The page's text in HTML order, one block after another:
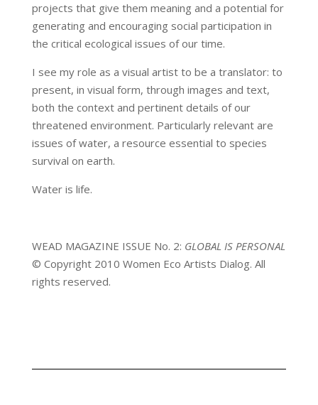
projects that give them meaning and a potential for
generating and encouraging social participation in
the critical ecological issues of our time.
I see my role as a visual artist to be a translator: to
present, in visual form, through images and text,
both the context and pertinent details of our
threatened environment. Particularly relevant are
issues of water, a resource essential to species
survival on earth.
Water is life.
WEAD MAGAZINE ISSUE No. 2: GLOBAL IS PERSONAL
© Copyright 2010 Women Eco Artists Dialog. All
rights reserved.